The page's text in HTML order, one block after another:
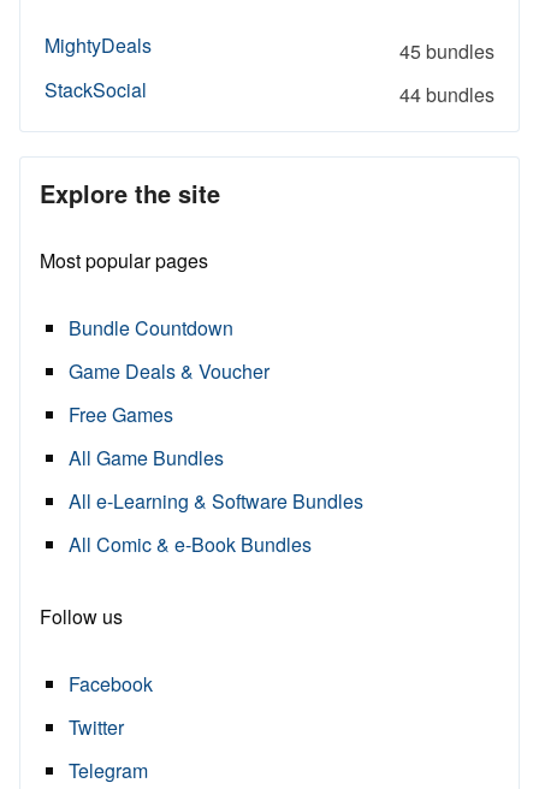
MightyDeals
45 bundles
StackSocial
44 bundles
Explore the site
Most popular pages
Bundle Countdown
Game Deals & Voucher
Free Games
All Game Bundles
All e-Learning & Software Bundles
All Comic & e-Book Bundles
Follow us
Facebook
Twitter
Telegram